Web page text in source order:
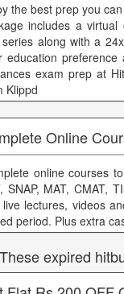
the best prep you
includes a virtual
along with a
education
exam prep at
Klippd
Online
online courses
SNAP, MAT, CMAT,
lectures, videos
period. Plus extra
expired